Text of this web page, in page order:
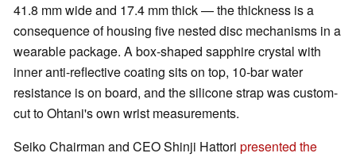
41.8 mm wide and 17.4 mm thick — the thickness is a
consequence of housing five nested disc mechanisms in a
wearable package. A box-shaped sapphire crystal with
inner anti-reflective coating sits on top, 10-bar water
resistance is on board, and the silicone strap was custom-
cut to Ohtani's own wrist measurements.
Seiko Chairman and CEO Shinji Hattori presented the